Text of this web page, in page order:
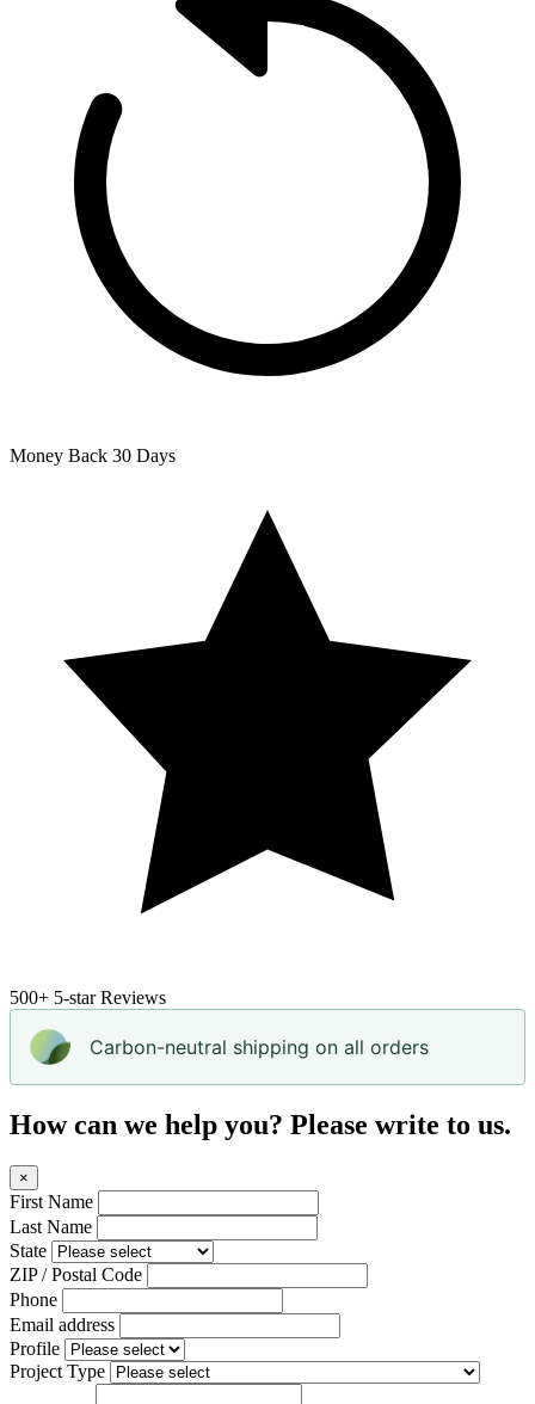
Money Back 30 Days
500+ 5-star Reviews
Carbon-neutral shipping on all orders
How can we help you? Please write to us.
×
First Name
Last Name
State
ZIP / Postal Code
Phone
Email address
Profile
Project Type